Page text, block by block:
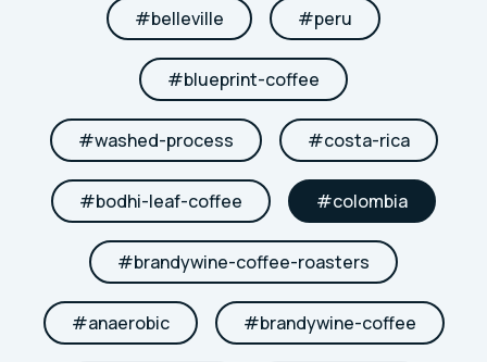
#belleville #peru
#blueprint-coffee
#washed-process #costa-rica
#bodhi-leaf-coffee #colombia
#brandywine-coffee-roasters
#anaerobic #brandywine-coffee